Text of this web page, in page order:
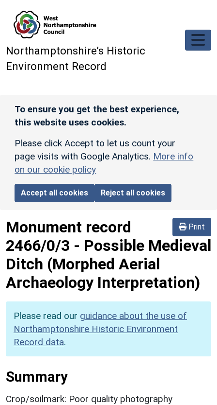
Northamptonshire’s Historic
Environment Record
To ensure you get the best experience,
this website uses cookies.
Please click Accept to let us count your
page visits with Google Analytics. More info
on our cookie policy
Accept all cookies Reject all cookies
Print
Monument record
2466/0/3 - Possible Medieval
Ditch (Morphed Aerial
Archaeology Interpretation)
Please read our guidance about the use of
Northamptonshire Historic Environment
Record data.
Summary
Crop/soilmark: Poor quality photography